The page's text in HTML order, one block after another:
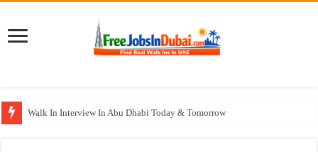
Walk In Interview In Abu Dhabi Today & Tomorrow